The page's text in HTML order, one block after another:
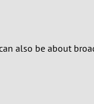
also be about